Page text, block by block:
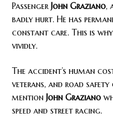
Passenger John Graziano,
badly hurt. He has
constant care. This is
vividly.
The accident’s human
veterans, and road
mention John Graziano
speed and street racing.